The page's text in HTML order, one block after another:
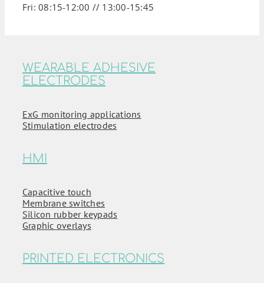
Fri: 08:15-12:00 // 13:00-15:45
WEARABLE ADHESIVE
ELECTRODES
ExG monitoring applications
Stimulation electrodes
HMI
Capacitive touch
Membrane switches
Silicon rubber keypads
Graphic overlays
PRINTED ELECTRONICS